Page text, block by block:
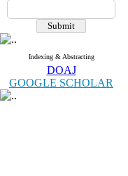
Indexing & Abstracting
DOAJ
GOOGLE SCHOLAR